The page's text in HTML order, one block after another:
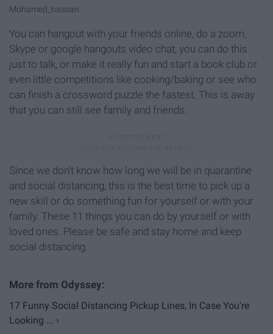
Mohamed_hassan
You can hangout with your friends online, do a zoom,
Skype or google hangouts video chat, you can do this
just to talk, or make it really fun and start a book club or
even little competitions like cooking/baking or see who
can finish a crossword puzzle the fastest. This is away
that you can still see family and friends.
Since we don't know how long we will be in quarantine
and social distancing, this is the best time to pick up a
new skill or do something fun for yourself or with your
family. These 11 things you can do by yourself or with
loved ones. Please be safe and stay home and keep
social distancing.
17 Funny Social Distancing Pickup Lines, In Case You're
Looking ... ›